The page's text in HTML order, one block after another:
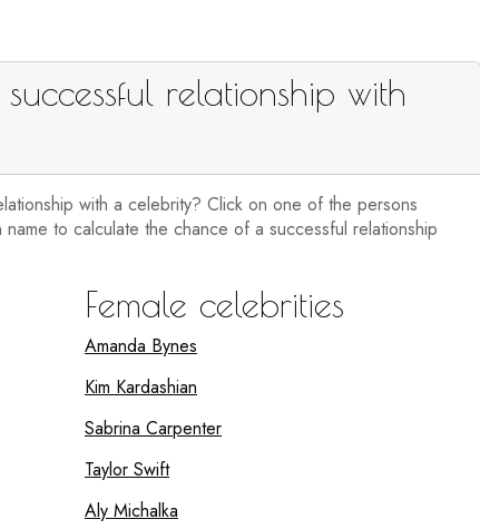
relationship with
with a celebrity? Click on one of the persons
to calculate the chance of a successful relationship
Female celebrities
Amanda Bynes
Kim Kardashian
Sabrina Carpenter
Taylor Swift
Aly Michalka